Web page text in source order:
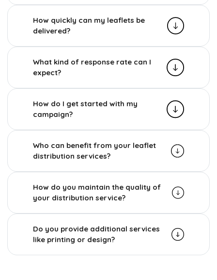
How quickly can my leaflets be
delivered?
What kind of response rate can I
expect?
How do I get started with my
campaign?
Who can benefit from your leaflet
distribution services?
How do you maintain the quality of
your distribution service?
Do you provide additional services
like printing or design?